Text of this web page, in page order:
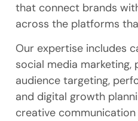
that connect brands
across the platforms
Our expertise includes
social media marketing,
audience targeting,
and digital growth
creative